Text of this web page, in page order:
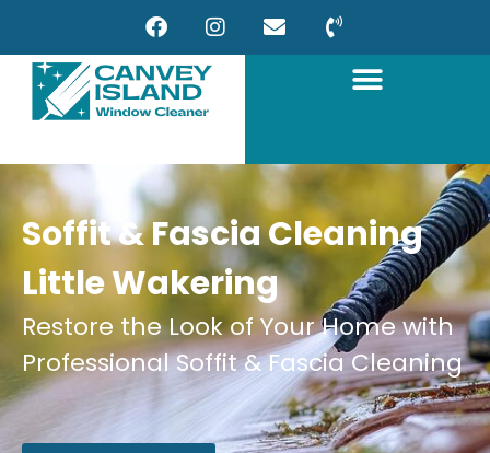
Soffit & Fascia Cleaning
Little Wakering
Restore the Look of Your Home with
Professional Soffit & Fascia Cleaning